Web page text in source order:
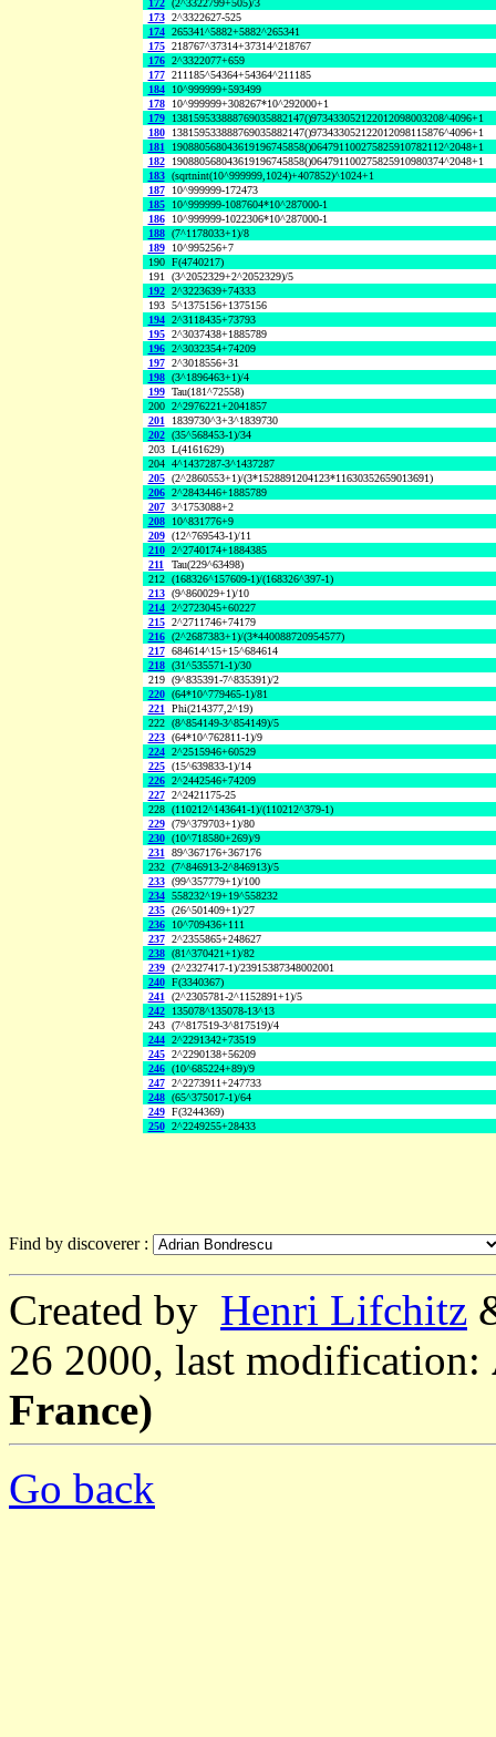
172 (2^3322799+505)/3
173 2^3322627-525
174 265341^5882+5882^265341
175 218767^37314+37314^218767
176 2^3322077+659
177 211185^54364+54364^211185
184
10^999999+593499
178
10^999999+308267*10^292000+1
179
138159533888769035882147()973433052122012098003208^4096+1
180
138159533888769035882147()973433052122012098115876^4096+1
181
190880568043619196745858()064791100275825910782112^2048+1
182
190880568043619196745858()064791100275825910980374^2048+1
183 (sqrtnint(10^999999,1024)+407852)^1024+1
187
10^999999-172473
185
10^999999-1087604*10^287000-1
186
10^999999-1022306*10^287000-1
188 (7^1178033+1)/8
189
10^995256+7
190 F(4740217)
191 (3^2052329+2^2052329)/5
192 2^3223639+74333
193 5^1375156+1375156
194 2^3118435+73793
195 2^3037438+1885789
196 2^3032354+74209
197 2^3018556+31
198 (3^1896463+1)/4
199 Tau(181^72558)
200 2^2976221+2041857
201
1839730^3+3^1839730
202 (35^568453-1)/34
203 L(4161629)
204 4^1437287-3^1437287
205 (2^2860553+1)/(3*1528891204123*11630352659013691)
206 2^2843446+1885789
207 3^1753088+2
208
10^831776+9
209 (12^769543-1)/11
210 2^2740174+1884385
211
Tau(229^63498)
212 (168326^157609-1)/(168326^397-1)
213 (9^860029+1)/10
214 2^2723045+60227
215 2^2711746+74179
216 (2^2687383+1)/(3*440088720954577)
217 684614^15+15^684614
218 (31^535571-1)/30
219 (9^835391-7^835391)/2
220 (64*10^779465-1)/81
221 Phi(214377,2^19)
222 (8^854149-3^854149)/5
223 (64*10^762811-1)/9
224 2^2515946+60529
225 (15^639833-1)/14
226 2^2442546+74209
227 2^2421175-25
228 (110212^143641-1)/(110212^379-1)
229 (79^379703+1)/80
230 (10^718580+269)/9
231 89^367176+367176
232 (7^846913-2^846913)/5
233 (99^357779+1)/100
234 558232^19+19^558232
235 (26^501409+1)/27
236
10^709436+111
237 2^2355865+248627
238 (81^370421+1)/82
239 (2^2327417-1)/23915387348002001
240 F(3340367)
241 (2^2305781-2^1152891+1)/5
242
135078^135078-13^13
243 (7^817519-3^817519)/4
244 2^2291342+73519
245 2^2290138+56209
246 (10^685224+89)/9
247 2^2273911+247733
248 (65^375017-1)/64
249 F(3244369)
250 2^2249255+28433
Find by discoverer :
Created by Henri Lifchitz
26 2000, last modification:
France)
Go back